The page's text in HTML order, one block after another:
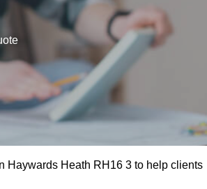
Haywards Heath RH16 3 to help clients